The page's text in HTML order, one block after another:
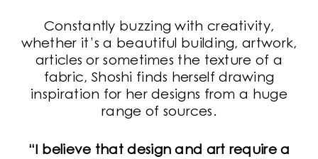
Constantly buzzing with creativity,
whether it’s a beautiful building, artwork,
articles or sometimes the texture of a
fabric, Shoshi finds herself drawing
inspiration for her designs from a huge
range of sources.
“I believe that design and art require a